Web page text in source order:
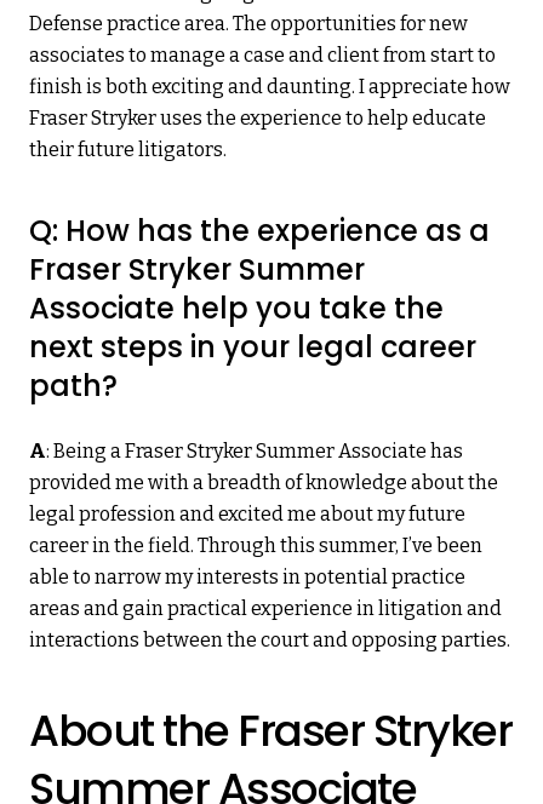
Defense practice area. The opportunities for new
associates to manage a case and client from start to
finish is both exciting and daunting. I appreciate how
Fraser Stryker uses the experience to help educate
their future litigators.
Q: How has the experience as a
Fraser Stryker Summer
Associate help you take the
next steps in your legal career
path?
A: Being a Fraser Stryker Summer Associate has
provided me with a breadth of knowledge about the
legal profession and excited me about my future
career in the field. Through this summer, I’ve been
able to narrow my interests in potential practice
areas and gain practical experience in litigation and
interactions between the court and opposing parties.
About the Fraser Stryker
Summer Associate